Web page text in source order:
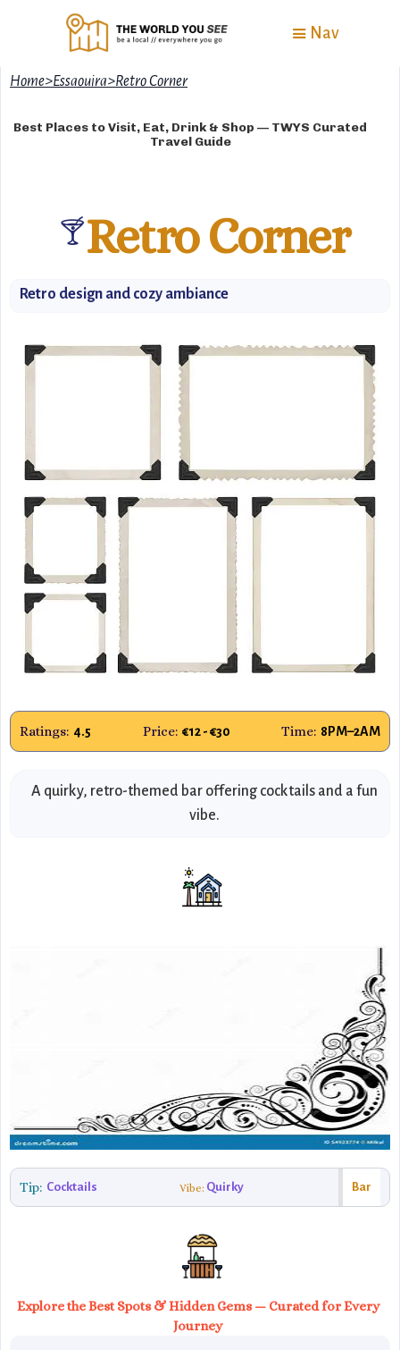
Nav
Home>Essaouira>Retro Corner
Best Places to Visit, Eat, Drink & Shop — TWYS Curated
Travel Guide
🍸Retro Corner
Retro design and cozy ambiance
Ratings: 4.5 Price: €12 - €30 Time: 8PM–2AM
A quirky, retro-themed bar offering cocktails and a fun
vibe.
Tip: Cocktails Vibe: Quirky Bar
Explore the Best Spots & Hidden Gems — Curated for Every
Journey